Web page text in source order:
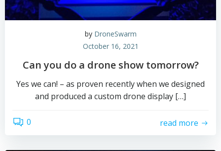
by DroneSwarm
October 16, 2021
Can you do a drone show tomorrow?
Yes we can! – as proven recently when we designed
and produced a custom drone display […]
0 read more